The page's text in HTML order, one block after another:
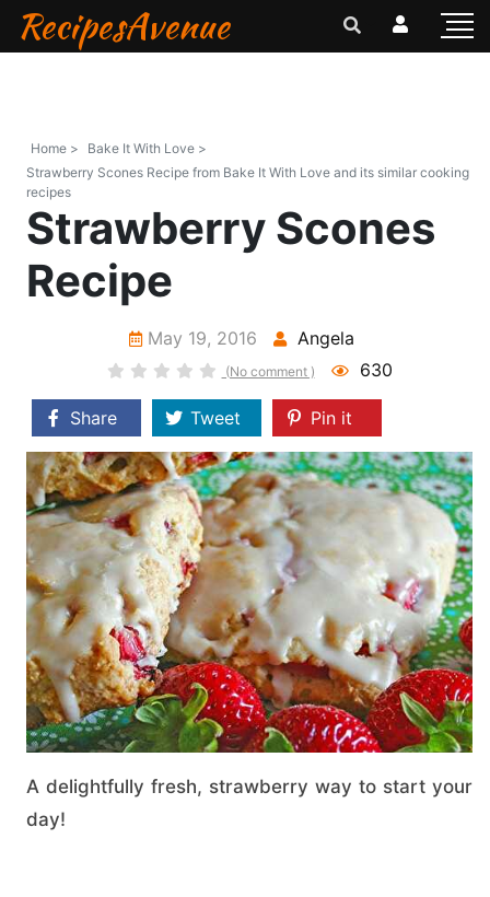
RecipesAvenue
Home >
Bake It With Love >
Strawberry Scones Recipe from Bake It With Love and its similar cooking
recipes
Strawberry Scones
Recipe
May 19, 2016 Angela
(No comment ) 630
Share Tweet Pin it
A delightfully fresh, strawberry way to start your
day!